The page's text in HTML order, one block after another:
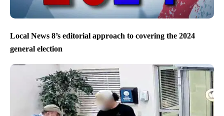
Local News 8’s editorial approach to covering the 2024
general election